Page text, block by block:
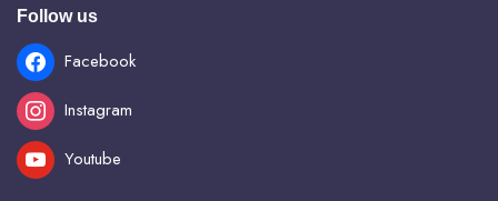
Follow us
Facebook
Instagram
Youtube